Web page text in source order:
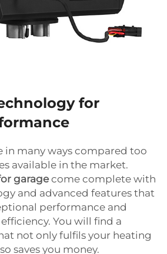
for
in many ways compared too
available in the market.
garagecome complete with
and advanced features that
performance and
You will find a
not only fulfils your heating
saves you money.